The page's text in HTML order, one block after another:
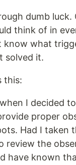
dumb luck.
think of in
know what
solved it.
this:
I decided
proper
Had I taken
review the
have known